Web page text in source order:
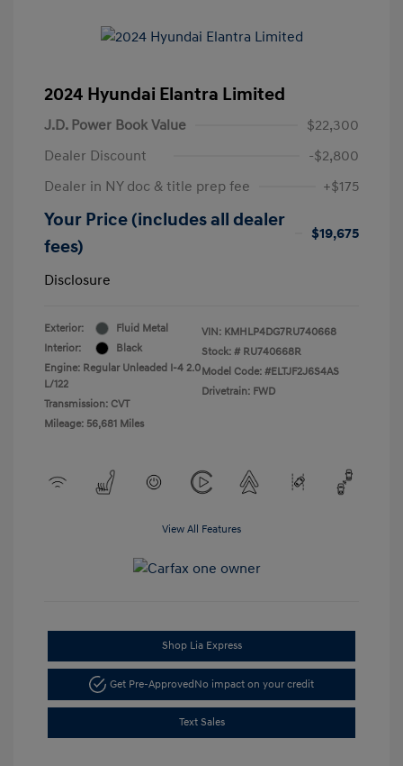
2024 Hyundai Elantra Limited
J.D. Power Book Value
$22,300
Dealer Discount
-$2,800
Dealer in NY doc & title prep fee
+$175
Your Price (includes all dealer
fees)
$19,675
Disclosure
Exterior:
Fluid Metal
Interior:
Black
Engine: Regular Unleaded I-4 2.0
L/122
Transmission: CVT
Mileage: 56,681 Miles
VIN: KMHLP4DG7RU740668
Stock: # RU740668R
Model Code: #ELTJF2J6S4AS
Drivetrain: FWD
View All Features
Shop Lia Express
Get Pre-ApprovedNo impact on your credit
Text Sales